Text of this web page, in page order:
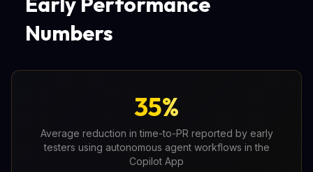
Numbers
35%
Average reduction in time-to-PR reported by early
testers using autonomous agent workflows in the
Copilot App